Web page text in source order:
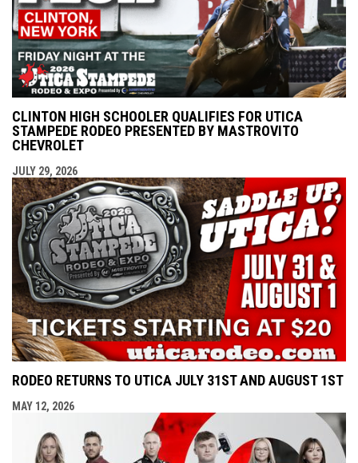
CLINTON HIGH SCHOOLER QUALIFIES FOR UTICA
STAMPEDE RODEO PRESENTED BY MASTROVITO
CHEVROLET
JULY 29, 2026
RODEO RETURNS TO UTICA JULY 31ST AND AUGUST 1ST
MAY 12, 2026